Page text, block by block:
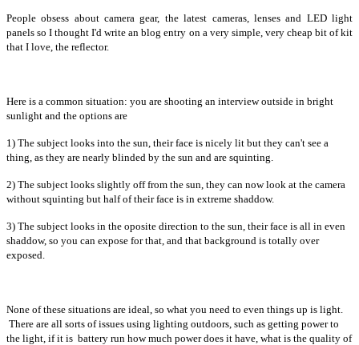
People obsess about camera gear, the latest cameras, lenses and LED light
panels so I thought I'd write an blog entry on a very simple, very cheap bit of kit
that I love, the reflector.
Here is a common situation: you are shooting an interview outside in bright
sunlight and the options are
1) The subject looks into the sun, their face is nicely lit but they can't see a
thing, as they are nearly blinded by the sun and are squinting.
2) The subject looks slightly off from the sun, they can now look at the camera
without squinting but half of their face is in extreme shaddow.
3) The subject looks in the oposite direction to the sun, their face is all in even
shaddow, so you can expose for that, and that background is totally over
exposed.
None of these situations are ideal, so what you need to even things up is light.
There are all sorts of issues using lighting outdoors, such as getting power to
the light, if it is battery run how much power does it have, what is the quality of